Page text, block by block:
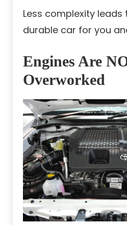
Less complexity leads
durable car for you
Engines Are
Overworked